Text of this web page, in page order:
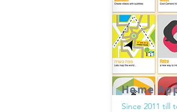
Home
Since 2011 till